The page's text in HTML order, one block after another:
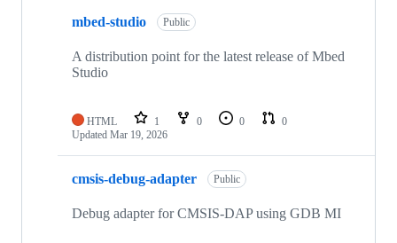
mbed-studio Public
A distribution point for the latest release of Mbed
Studio
HTML 1 0 0
0
Updated Mar 19, 2026
cmsis-debug-adapter Public
Debug adapter for CMSIS-DAP using GDB MI